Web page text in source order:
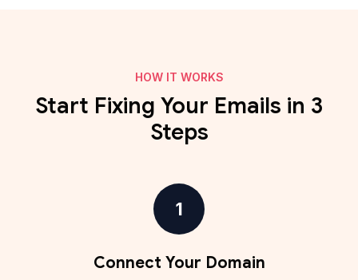
HOW IT WORKS
Start Fixing Your Emails in 3
Steps
1
Connect Your Domain